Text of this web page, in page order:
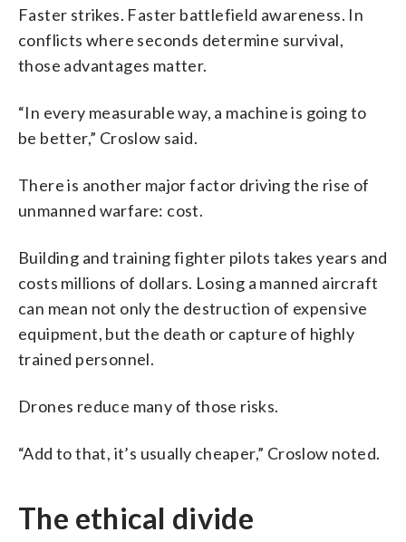
Faster strikes. Faster battlefield awareness. In
conflicts where seconds determine survival,
those advantages matter.
“In every measurable way, a machine is going to
be better,” Croslow said.
There is another major factor driving the rise of
unmanned warfare: cost.
Building and training fighter pilots takes years and
costs millions of dollars. Losing a manned aircraft
can mean not only the destruction of expensive
equipment, but the death or capture of highly
trained personnel.
Drones reduce many of those risks.
“Add to that, it’s usually cheaper,” Croslow noted.
The ethical divide